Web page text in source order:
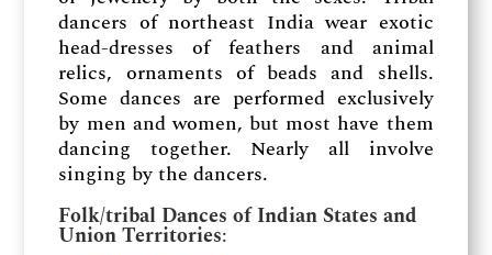
dancers of northeast India wear exotic
head-dresses of feathers and animal
relics, ornaments of beads and shells.
Some dances are performed exclusively
by men and women, but most have them
dancing together. Nearly all involve
singing by the dancers.
Folk/tribal Dances of Indian States and
Union Territories: